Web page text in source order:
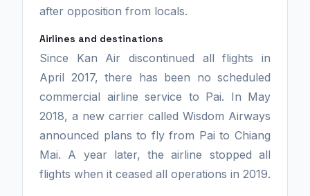
after opposition from locals.
Airlines and destinations
Since Kan Air discontinued all flights in
April 2017, there has been no scheduled
commercial airline service to Pai. In May
2018, a new carrier called Wisdom Airways
announced plans to fly from Pai to Chiang
Mai. A year later, the airline stopped all
flights when it ceased all operations in 2019.